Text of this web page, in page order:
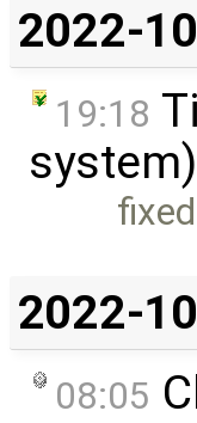
2022-
19:18
2022-
08:05